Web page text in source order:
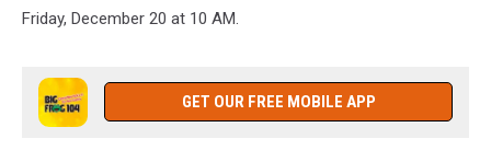
Friday, December 20 at 10 AM.
GET OUR FREE MOBILE APP